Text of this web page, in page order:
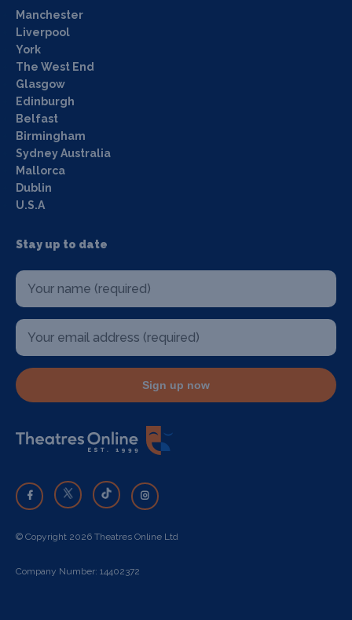
Manchester
Liverpool
York
The West End
Glasgow
Edinburgh
Belfast
Birmingham
Sydney Australia
Mallorca
Dublin
U.S.A
Stay up to date
Sign up now
© Copyright 2026 Theatres Online Ltd
Company Number: 14402372